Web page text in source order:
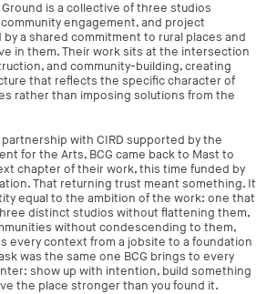
is a collective of three studios
engagement, and project
a shared commitment to rural places and
in them. Their work sits at the intersection
and community-building, creating
that reflects the specific character of
rather than imposing solutions from the
with CIRD supported by the
for the Arts, BCG came back to Mast to
chapter of their work, this time funded by
That returning trust meant something. It
equal to the ambition of the work: one that
distinct studios without flattening them,
without condescending to them,
every context from a jobsite to a foundation
was the same one BCG brings to every
show up with intention, build something
the place stronger than you found it.